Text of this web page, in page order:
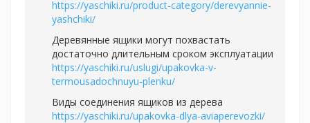
https://yaschiki.ru/product-category/derevyannie-
yashchiki/
Деревянные ящики могут похвастать
достаточно длительным сроком эксплуатации
https://yaschiki.ru/uslugi/upakovka-v-
termousadochnuyu-plenku/
Виды соединения ящиков из дерева
https://yaschiki.ru/upakovka-dlya-aviaperevozki/